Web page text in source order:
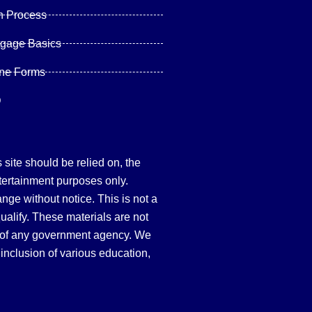
Process
Basics
Forms
site should be relied on, the
purposes only.
without notice. This is not a
These materials are not
any government agency. We
of various education,